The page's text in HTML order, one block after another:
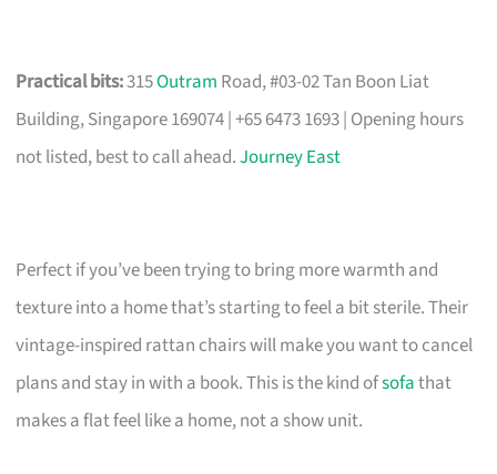
Practical bits:315Outram Road, #03-02 Tan Boon Liat
Building, Singapore 169074 | +65 6473 1693 | Opening hours
not listed, best to call ahead.Journey East
Perfect if you’ve been trying to bring more warmth and
texture into a home that’s starting to feel a bit sterile. Their
vintage-inspired rattan chairs will make you want to cancel
plans and stay in with a book. This is the kind ofsofathat
makes a flat feel like a home, not a show unit.